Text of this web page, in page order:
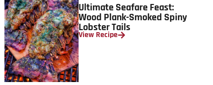
Ultimate Seafare Feast:
Wood Plank-Smoked Spiny
Lobster Tails
View Recipe